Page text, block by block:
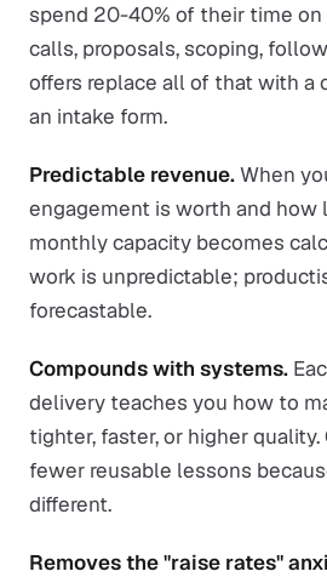
spend 20-40% of their time
calls, proposals, scoping,
offers replace all of that with a
an intake form.
Predictable revenue.When
engagement is worth and how
monthly capacity becomes
work is unpredictable;
forecastable.
Compounds with systems.
delivery teaches you how to
tighter, faster, or higher
fewer reusable lessons
different.
Removes the "raise rates"